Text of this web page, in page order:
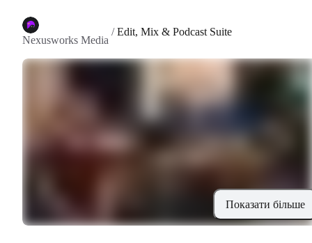
Nexusworks Media
/Edit, Mix & Podcast Suite
Показати більше